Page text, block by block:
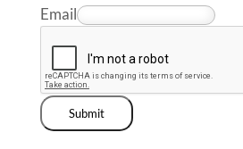
Email
Submit